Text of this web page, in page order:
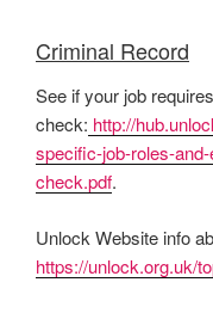
Criminal Record
See if your job
check: http://
specific-job-roles-
check.pdf.
Unlock Website info
https://unlock.org.uk/